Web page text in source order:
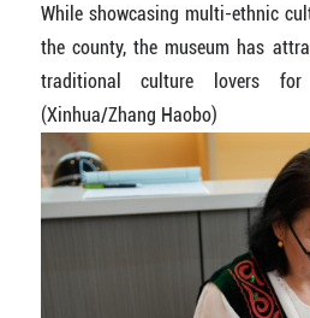
While showcasing multi-ethnic
the county, the museum has
traditional culture lovers for
(Xinhua/Zhang Haobo)